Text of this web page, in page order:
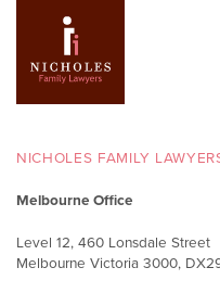
NICHOLES FAMILY
Melbourne Office
Level 12, 460 Lonsdale Street
Melbourne Victoria 3000,